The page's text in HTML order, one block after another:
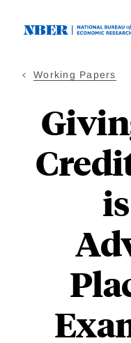
Working Papers